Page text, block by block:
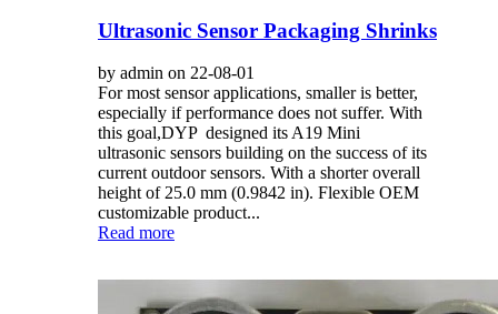
Ultrasonic Sensor Packaging Shrinks
by admin on 22-08-01
For most sensor applications, smaller is better,
especially if performance does not suffer. With
this goal,DYP designed its A19 Mini
ultrasonic sensors building on the success of its
current outdoor sensors. With a shorter overall
height of 25.0 mm (0.9842 in). Flexible OEM
customizable product...
Read more